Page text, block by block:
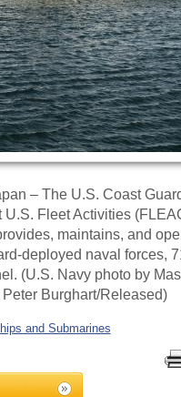
– The U.S. Coast
Fleet Activities
maintains, and
deployed naval forces,
(U.S. Navy photo by
Burghart/Released)
and Submarines